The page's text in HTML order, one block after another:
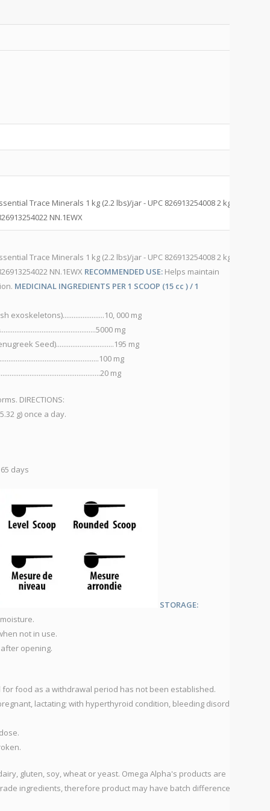
Trace Minerals 1 kg (2.2 lbs)/jar - UPC 826913254008 2 kg (4.4
NN.1EWX
Trace Minerals 1 kg (2.2 lbs)/jar - UPC 826913254008 2 kg (4.4
NN.1EWX RECOMMENDED USE: Helps maintain
MEDICINAL INGREDIENTS PER 1 SCOOP (15 cc ) / 1
exoskeletons).......................10, 000 mg
mg
Seed)................................195 mg
mg
mg
DIRECTIONS:
g) once a day.
days
STORAGE:
not in use.
opening.
food as a withdrawal period has not been established.
lactating; with hyperthyroid condition, bleeding disorders
gluten, soy, wheat or yeast. Omega Alpha's products are
ingredients, therefore product may have batch differences in